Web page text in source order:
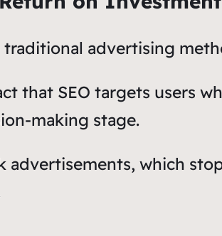
advertising
that SEO targets users
making stage.
advertisements, which